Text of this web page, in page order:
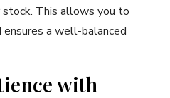
This allows you to
a well-balanced
with